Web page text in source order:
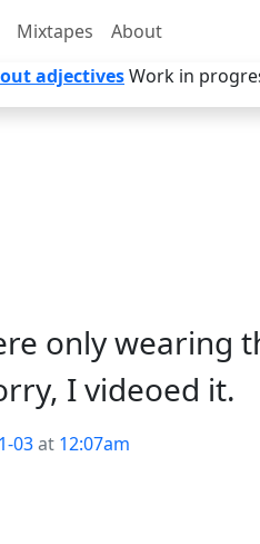
Mixtapes
About
adjectivesWork in
only wearing
I videoed it.
03at 12:07am